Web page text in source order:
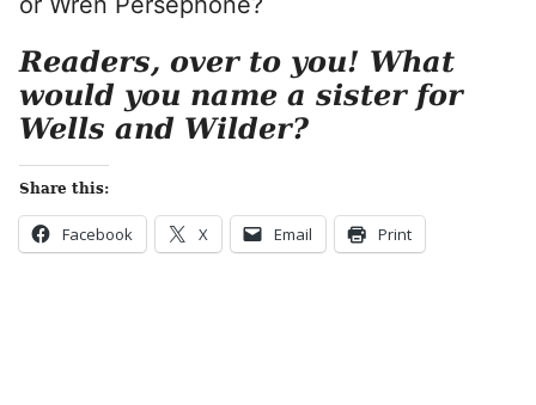
Readers, over to you! What
would you name a sister for
Wells and Wilder?
Share this:
Facebook X Email Print